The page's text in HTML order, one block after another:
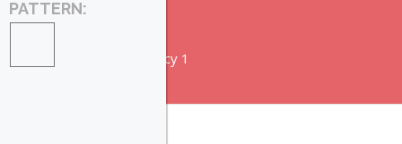
AGENCY 1
Agency 1
PATTERN: